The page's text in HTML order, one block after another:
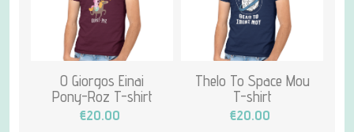
O Giorgos Einai
Pony-Roz T-shirt
€20.00
Thelo To Space Mou
T-shirt
€20.00